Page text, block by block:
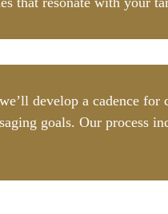
develop a cadence
goals. Our process